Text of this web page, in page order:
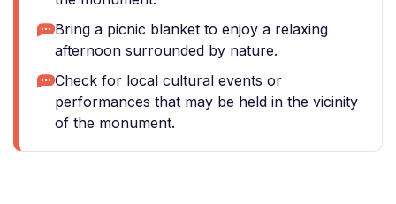
Bring a picnic blanket to enjoy a relaxing
afternoon surrounded by nature.
Check for local cultural events or
performances that may be held in the vicinity
of the monument.